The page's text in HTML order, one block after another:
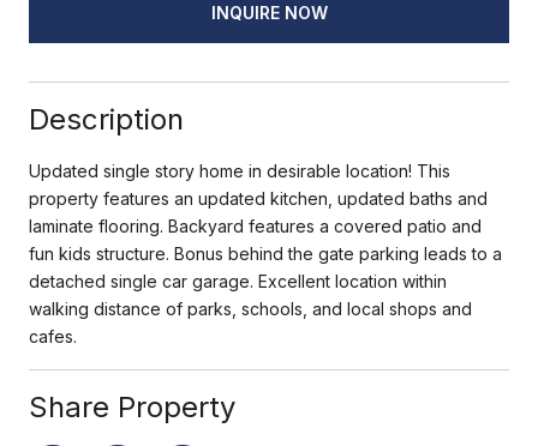
INQUIRE NOW
Description
Updated single story home in desirable location! This
property features an updated kitchen, updated baths and
laminate flooring. Backyard features a covered patio and
fun kids structure. Bonus behind the gate parking leads to a
detached single car garage. Excellent location within
walking distance of parks, schools, and local shops and
cafes.
Share Property